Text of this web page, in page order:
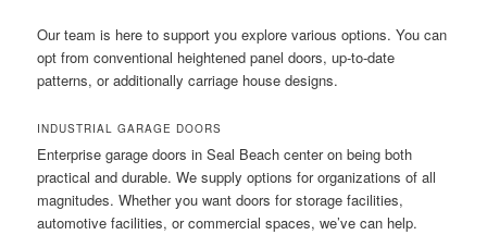
Our team is here to support you explore various options. You can
opt from conventional heightened panel doors, up-to-date
patterns, or additionally carriage house designs.
INDUSTRIAL GARAGE DOORS
Enterprise garage doors in Seal Beach center on being both
practical and durable. We supply options for organizations of all
magnitudes. Whether you want doors for storage facilities,
automotive facilities, or commercial spaces, we’ve can help.